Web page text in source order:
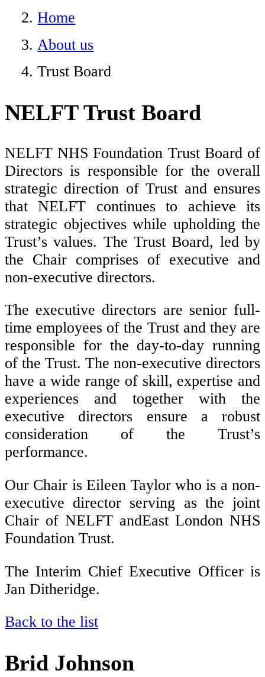
Home
About us
Trust Board
NELFT Trust Board
NELFT NHS Foundation Trust Board of
Directors is responsible for the overall
strategic direction of Trust and ensures
that NELFT continues to achieve its
strategic objectives while upholding the
Trust’s values. The Trust Board, led by
the Chair comprises of executive and
non-executive directors.
The executive directors are senior full-
time employees of the Trust and they are
responsible for the day-to-day running
of the Trust. The non-executive directors
have a wide range of skill, expertise and
experiences and together with the
executive directors ensure a robust
consideration of the Trust’s
performance.
Our Chair is Eileen Taylor who is a non-
executive director serving as the joint
Chair of NELFT andEast London NHS
Foundation Trust.
The Interim Chief Executive Officer is
Jan Ditheridge.
Back to the list
Brid Johnson